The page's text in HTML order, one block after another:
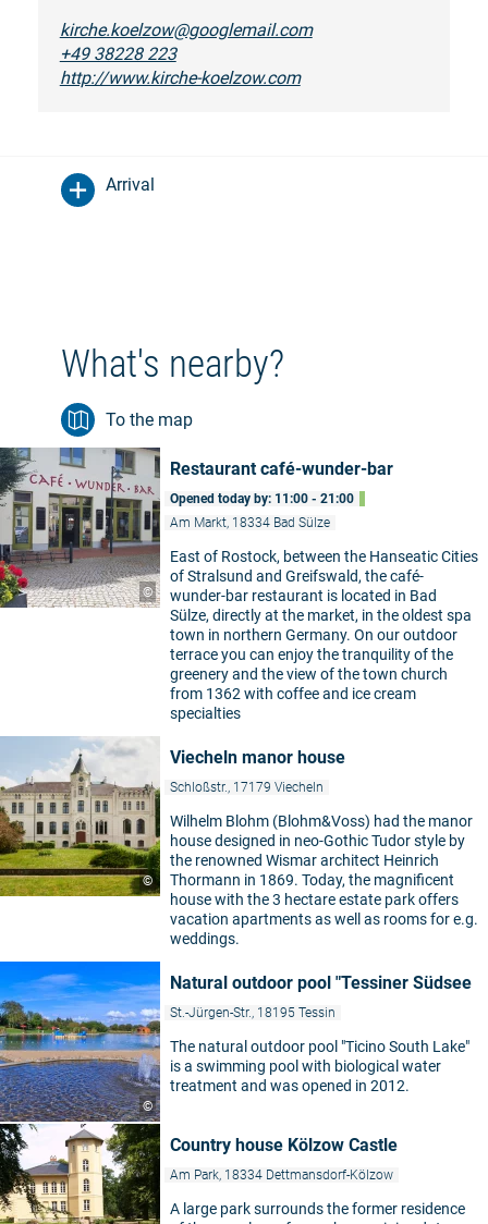
kirche.koelzow@googlemail.com
+49 38228 223
http://www.kirche-koelzow.com
Arrival
What's nearby?
To the map
©
Restaurant café-wunder-bar
Opened today by: 11:00 - 21:00
Am Markt, 18334 Bad Sülze
East of Rostock, between the Hanseatic Cities
of Stralsund and Greifswald, the café-
wunder-bar restaurant is located in Bad
Sülze, directly at the market, in the oldest spa
town in northern Germany. On our outdoor
terrace you can enjoy the tranquility of the
greenery and the view of the town church
from 1362 with coffee and ice cream
specialties
©
Viecheln manor house
Schloßstr., 17179 Viecheln
Wilhelm Blohm (Blohm&Voss) had the manor
house designed in neo-Gothic Tudor style by
the renowned Wismar architect Heinrich
Thormann in 1869. Today, the magnificent
house with the 3 hectare estate park offers
vacation apartments as well as rooms for e.g.
weddings.
©
Natural outdoor pool "Tessiner Südsee
St.-Jürgen-Str., 18195 Tessin
The natural outdoor pool "Ticino South Lake"
is a swimming pool with biological water
treatment and was opened in 2012.
Country house Kölzow Castle
Am Park, 18334 Dettmansdorf-Kölzow
A large park surrounds the former residence